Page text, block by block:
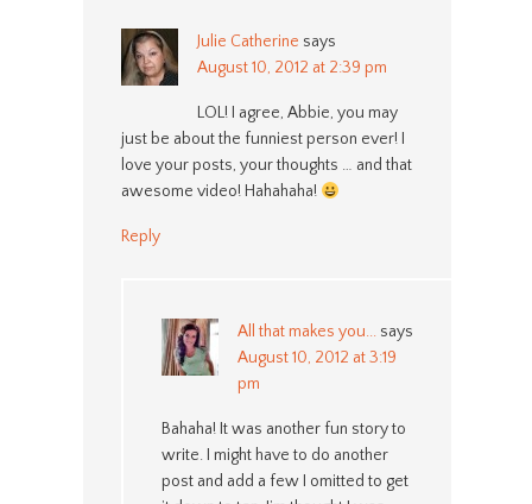
Julie Catherine says
August 10, 2012 at 2:39 pm
LOL! I agree, Abbie, you may
just be about the funniest person ever! I
love your posts, your thoughts … and that
awesome video! Hahahaha!
Reply
All that makes you... says
August 10, 2012 at 3:19
pm
Bahaha! It was another fun story to
write. I might have to do another
post and add a few I omitted to get